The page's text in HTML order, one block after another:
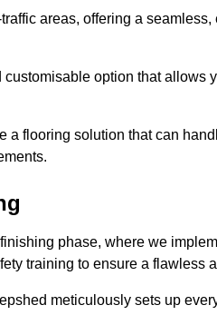
areas, offering a
option that allows
flooring solution that can
phase, where we
training to ensure a flawless
meticulously sets up